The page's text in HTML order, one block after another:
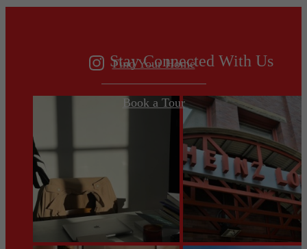
Find Your Home
Book a Tour
Stay Connected With Us